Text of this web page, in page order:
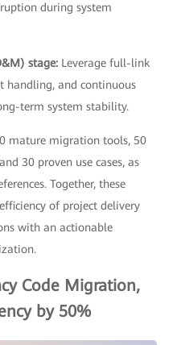
during system
stage: Leverage full-link
handling, and continuous
term system stability.
mature migration tools, 50
30 proven use cases, as
Together, these
of project delivery
with an actionable
Code Migration,
by 50%